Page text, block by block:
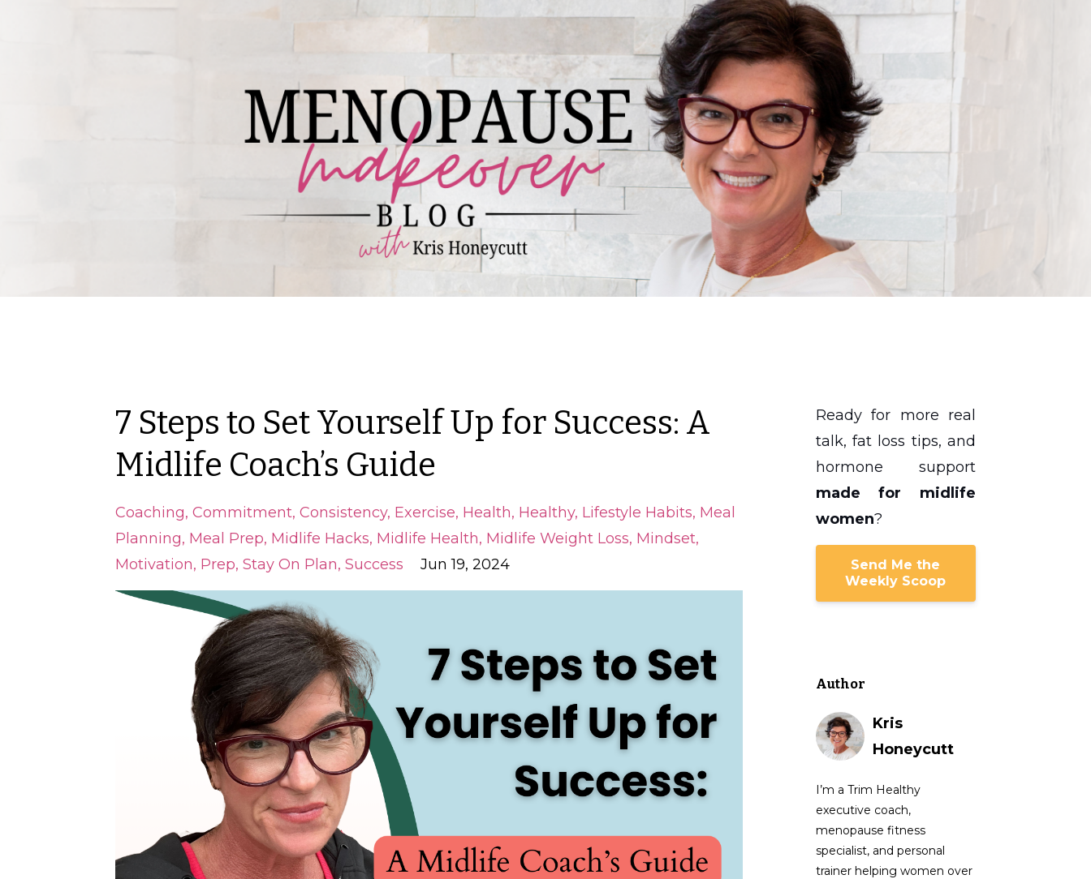
7 Steps to Set Yourself Up for Success: A
Midlife Coach’s Guide
Coaching Commitment Consistency Exercise Health Healthy Lifestyle Habits Meal
Planning Meal Prep Midlife Hacks Midlife Health Midlife Weight Loss Mindset
Motivation Prep Stay On Plan Success Jun 19, 2024
Ready for more real
talk, fat loss tips, and
hormone support
made for midlife
women?
Send Me the
Weekly Scoop
Author
Kris
Honeycutt
I’m a Trim Healthy
executive coach,
menopause fitness
specialist, and personal
trainer helping women over